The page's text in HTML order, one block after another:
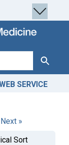
Search
SERVICE
Next »
Sort